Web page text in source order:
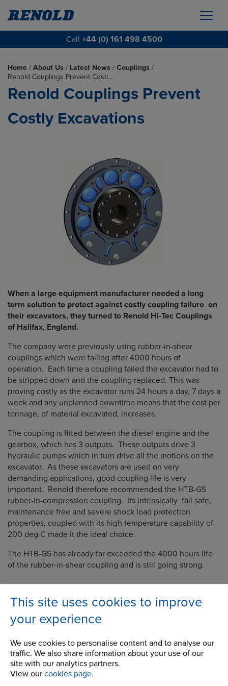
Call +44 (0) 161 498 4500
This site uses cookies to improve
your experience
We use cookies to personalise content and to analyse our
traffic. We also share information about your use of our
site with our analytics partners.
View our cookies page.
Home / About Us / Latest News / Couplings /
Renold Couplings Prevent Costl…
Renold Couplings Prevent
Costly Excavations
When a large equipment manufacturer needed a long
term solution to protect against costly coupling failure on
their excavators, they turned to Renold Hi-Tec Couplings
of Halifax, England.
The company were previously using rubber-in-shear
couplings which were failing after 4000 hours of
operation. Each time a coupling failed the excavator had to
be stripped down and the coupling replaced. This was
proving costly as the excavator runs 24 hours a day, 7 days a
week and any unplanned downtime means that the cost per
tonnage, of material excavated, increases.
The coupling is fitted between the diesel engine and the
gearbox, which has 3 outputs. These outputs drive 3
hydraulic pumps which in turn drive all the motions on the
excavator. As these excavators are used on very
demanding applications, good coupling life is very
important. Renold therefore recommended the HTB-GS
rubber-in-compression coupling. Its intrinsically fail safe,
maintenance free and severe shock load protection
properties, coupled with its high temperature capability of
200 deg C made it the ideal choice.
The HTB-GS has already far exceeded the 4000 hours life
of the rubber-in-shear coupling and is still going strong.
Company
Career Opportunities
Corporate Social Responsibility